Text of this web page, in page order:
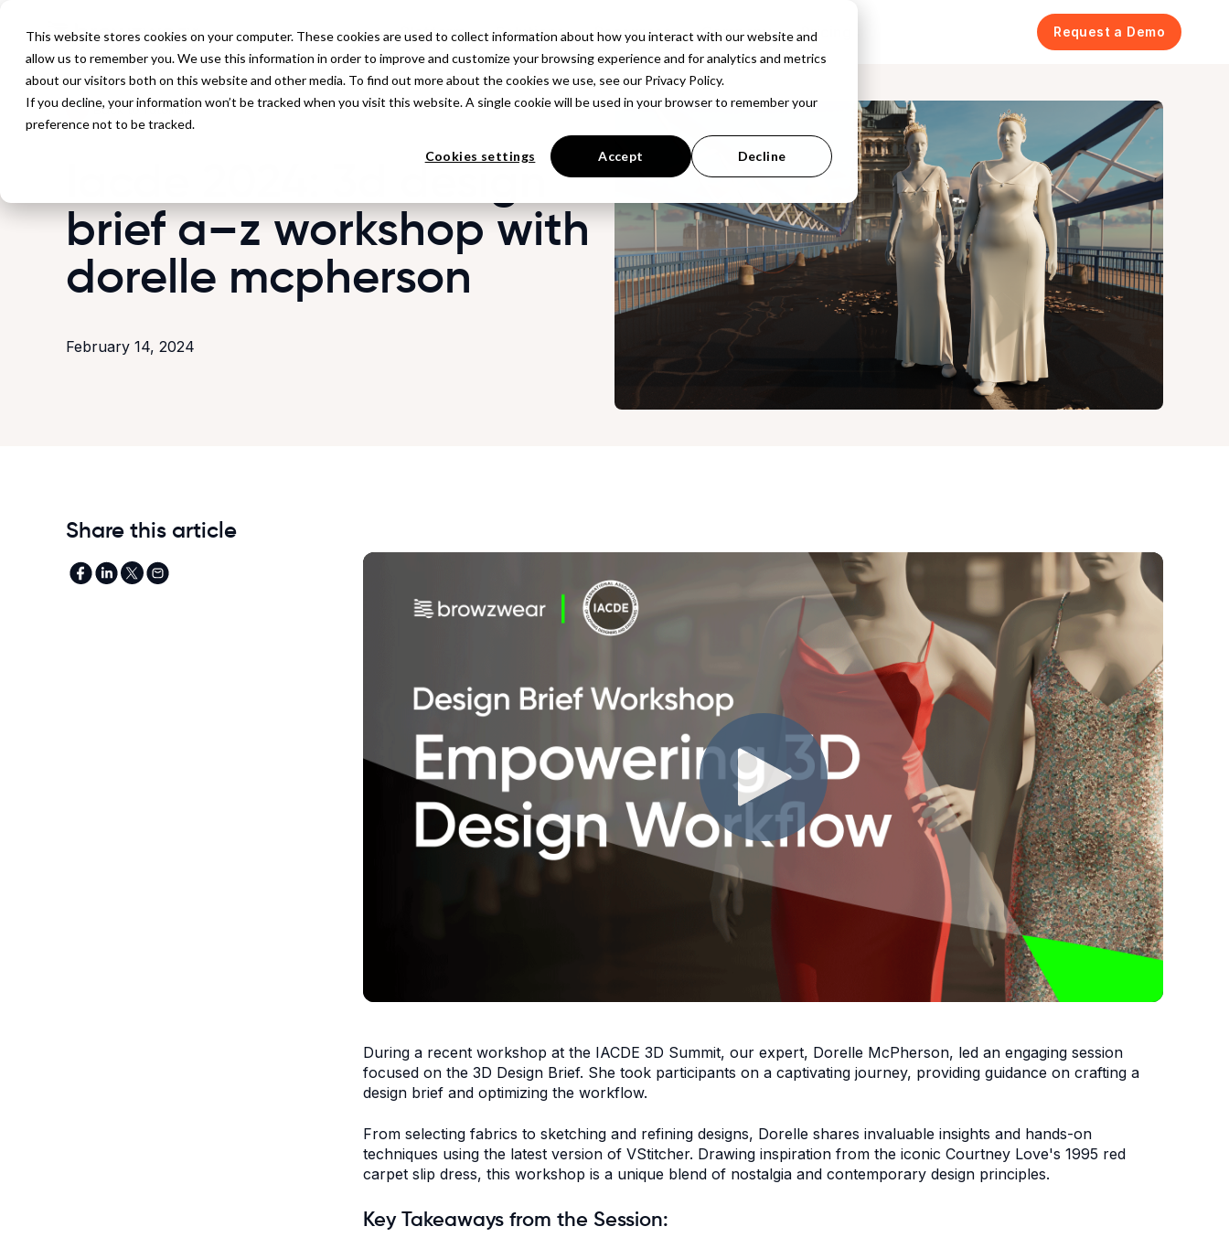
This website stores cookies on your computer. These cookies are used to collect information about how you interact with our website and
allow us to remember you. We use this information in order to improve and customize your browsing experience and for analytics and metrics
about our visitors both on this website and other media. To find out more about the cookies we use, see our Privacy Policy.
If you decline, your information won’t be tracked when you visit this website. A single cookie will be used in your browser to remember your
preference not to be tracked.
Cookies settings Accept Decline
Platform Solutions Resources Company Pricing Request a Demo
Back to Tutorials
Iacde 2024: 3d design
brief a–z workshop with
dorelle mcpherson
February 14, 2024
Share this article
During a recent workshop at the IACDE 3D Summit, our expert, Dorelle McPherson, led an engaging session
focused on the 3D Design Brief. She took participants on a captivating journey, providing guidance on crafting a
design brief and optimizing the workflow.
From selecting fabrics to sketching and refining designs, Dorelle shares invaluable insights and hands-on
techniques using the latest version of VStitcher. Drawing inspiration from the iconic Courtney Love's 1995 red
carpet slip dress, this workshop is a unique blend of nostalgia and contemporary design principles.
Key Takeaways from the Session: